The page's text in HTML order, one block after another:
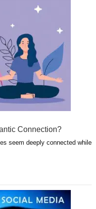
Connection?
seem deeply connected while